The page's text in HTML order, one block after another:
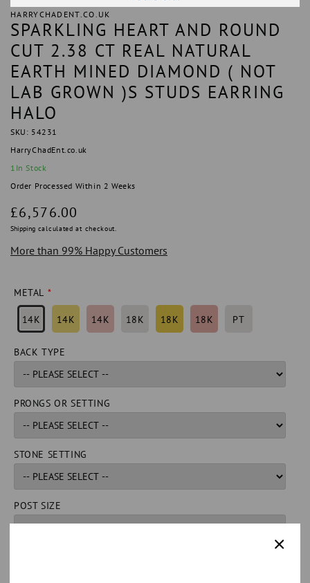
HARRYCHADENT.CO.UK
SPARKLING HEART AND ROUND
CUT 2.38 CT REAL NATURAL
EARTH MINED DIAMOND ( NOT
LAB GROWN )S STUDS EARRING
HALO
SKU: 54231
HarryChadEnt.co.uk
1 In Stock
Order Processed Within 2 Weeks
Regular
price
£6,576.00
Shipping calculated at checkout.
More than 99% Happy Customers
METAL
14K 14K 14K 18K 18K 18K PT
BACK TYPE
PRONGS OR SETTING
STONE SETTING
POST SIZE